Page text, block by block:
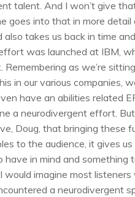
talent. And I won’t give
goes into that in more detail
also takes us back in time
was launched at IBM,
Remembering as we’re
in our various companies,
have an abilities related
a neurodivergent effort.
Doug, that bringing these
to the audience, it gives us
have in mind and something
would imagine most listeners
a neurodivergent